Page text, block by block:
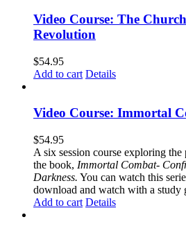
Video Course: The
Revolution
$54.95
Add to cart Details
Video Course: Immortal
$54.95
A six session course exploring
the book, Immortal Combat-
Darkness. You can watch this
download and watch with a study
Add to cart Details